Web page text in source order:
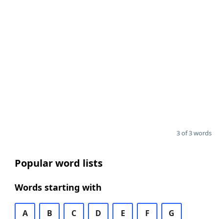
3 of 3 words
Popular word lists
Words starting with
A B C D E F G